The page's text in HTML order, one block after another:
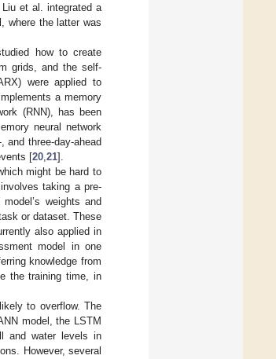
et al. integrated a
where the latter was
how to create
grids, and the self-
were applied to
a memory
(RNN), has been
neural network
and three-day-ahead
[20,21].
might be hard to
taking a pre-
weights and
or dataset. These
also applied in
model in one
knowledge from
the training time, in
to overflow. The
model, the LSTM
and water levels in
However, several